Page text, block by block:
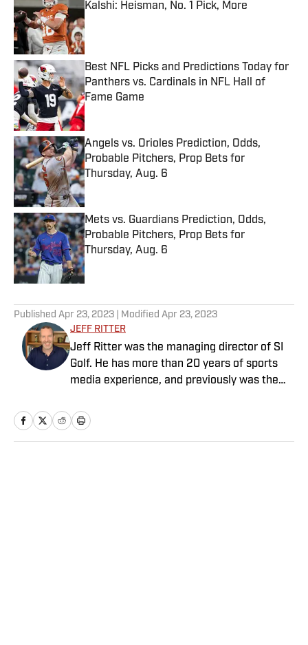
Kalshi: Heisman, No. 1 Pick, More
Published by on Invalid Date
Best NFL Picks and Predictions Today for
Panthers vs. Cardinals in NFL Hall of
Fame Game
Published by on Invalid Date
Angels vs. Orioles Prediction, Odds,
Probable Pitchers, Prop Bets for
Thursday, Aug. 6
Published by on Invalid Date
Mets vs. Guardians Prediction, Odds,
Probable Pitchers, Prop Bets for
Thursday, Aug. 6
Published by on Invalid Date
Published Apr 23, 2023 | Modified Apr 23, 2023
JEFF RITTER
Jeff Ritter was the managing director of SI
Golf. He has more than 20 years of sports
media experience, and previously was the
where he led that business’s growth and
joined SI as part of an acquisition in 2022.